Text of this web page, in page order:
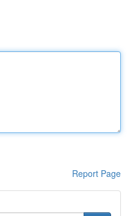
Report Page